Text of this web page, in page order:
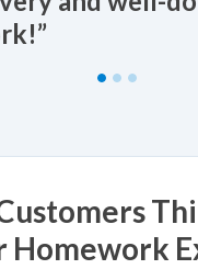
are
Homework